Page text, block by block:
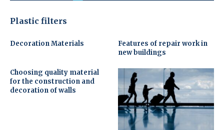
Plastic filters
Decoration Materials
Features of repair work in
new buildings
Choosing quality material
for the construction and
decoration of walls